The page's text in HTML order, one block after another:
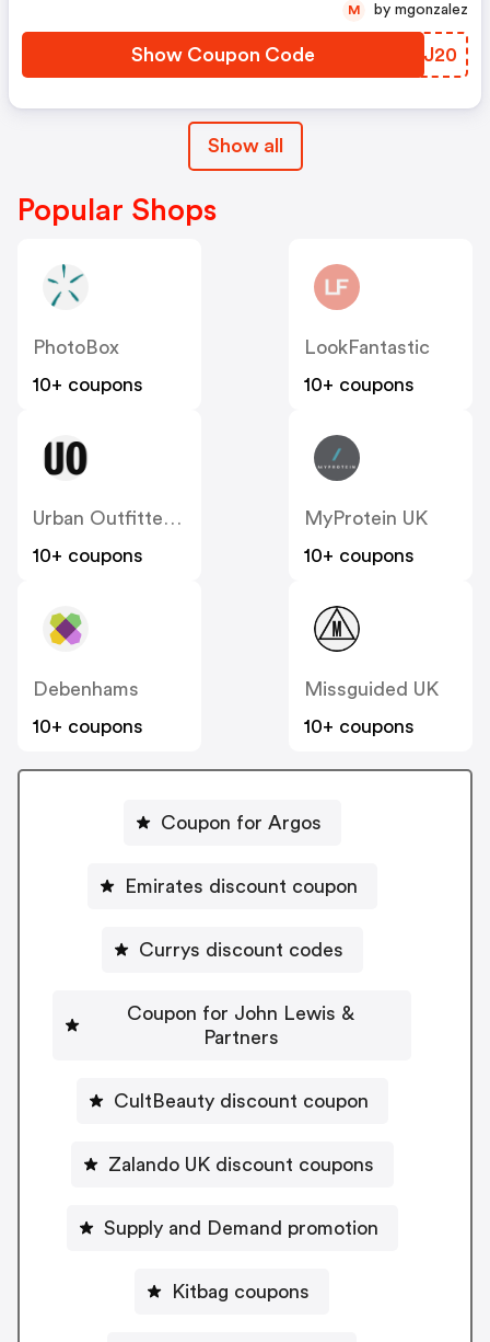
Show Coupon Code MCAJ20
M by mgonzalez
Show all
Popular Shops
PhotoBox
10+ coupons
LookFantastic
10+ coupons
Urban Outfitters UK
10+ coupons
MyProtein UK
10+ coupons
Debenhams
10+ coupons
Missguided UK
10+ coupons
Coupon for Argos
Emirates discount coupon
Currys discount codes
Coupon for John Lewis &
Partners
CultBeauty discount coupon
Zalando UK discount coupons
Supply and Demand promotion
Kitbag coupons